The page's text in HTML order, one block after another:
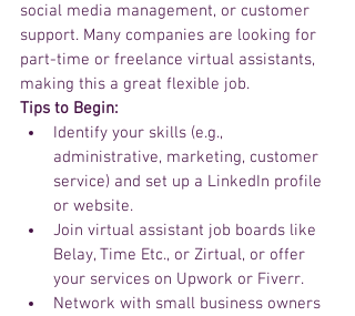
social media management, or customer
support. Many companies are looking for
part-time or freelance virtual assistants,
making this a great flexible job.
Tips to Begin:
Identify your skills (e.g.,
administrative, marketing, customer
service) and set up a LinkedIn profile
or website.
Join virtual assistant job boards like
Belay, Time Etc., or Zirtual, or offer
your services on Upwork or Fiverr.
Network with small business owners